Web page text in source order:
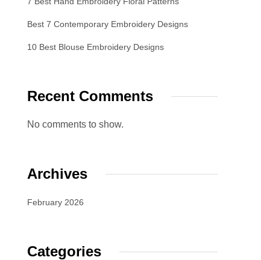
Best 7 Contemporary Embroidery Designs
10 Best Blouse Embroidery Designs
Recent Comments
No comments to show.
Archives
February 2026
Categories